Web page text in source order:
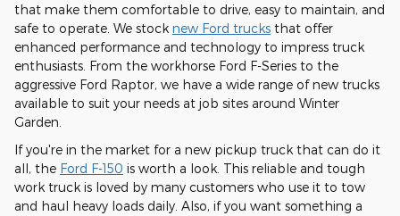
that make them comfortable to drive, easy to maintain, and
safe to operate. We stock new Ford trucks that offer
enhanced performance and technology to impress truck
enthusiasts. From the workhorse Ford F-Series to the
aggressive Ford Raptor, we have a wide range of new trucks
available to suit your needs at job sites around Winter
Garden.
If you're in the market for a new pickup truck that can do it
all, the Ford F-150 is worth a look. This reliable and tough
work truck is loved by many customers who use it to tow
and haul heavy loads daily. Also, if you want something a